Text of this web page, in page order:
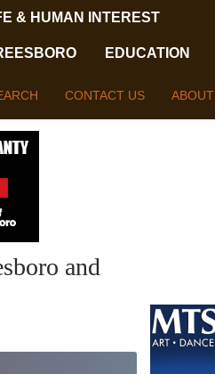
& HUMAN INTEREST
EDUCATION
CONTACT US ABOUT
and